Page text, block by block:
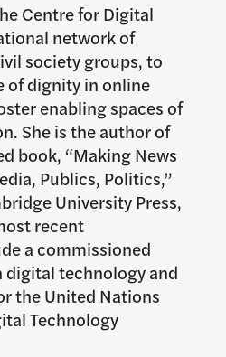
Centre for Digital
network of
society groups, to
of dignity in online
enabling spaces of
She is the author of
book, “Making News
Publics, Politics,”
University Press,
recent
a commissioned
digital technology and
the United Nations
Technology